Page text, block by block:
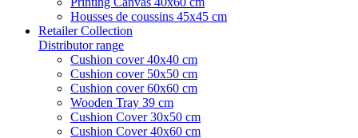
Housses de coussins 45x45 cm
Retailer Collection
Distributor range
Cushion cover 40x40 cm
Cushion cover 50x50 cm
Cushion cover 60x60 cm
Wooden Tray 39 cm
Cushion Cover 30x50 cm
Cushion Cover 40x60 cm